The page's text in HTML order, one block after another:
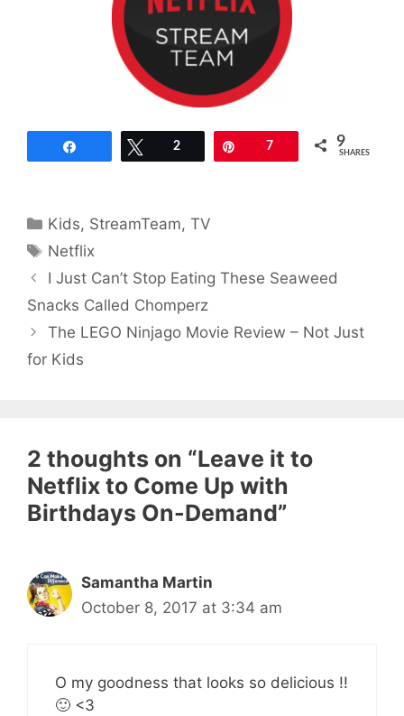
Tweet
2 7 9
SHARES
Categories
Kids, StreamTeam,TV
Tags
Netflix
I Just Can’t Stop Eating These Seaweed
Snacks Called Chomperz
The LEGO Ninjago Movie Review – Not Just
for Kids
2 thoughts on “Leave it to
Netflix to Come Up with
Birthdays On-Demand”
Samantha Martin
October 8, 2017 at 3:34 am
O my goodness that looks so delicious !!
🙂 <3